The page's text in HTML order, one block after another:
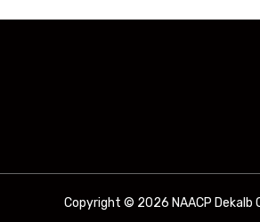
Copyright © 2026 NAACP Dekalb